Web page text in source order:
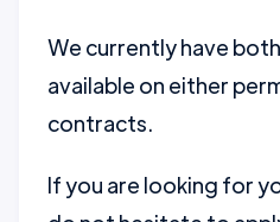
We currently have
available on either
contracts.
If you are looking for